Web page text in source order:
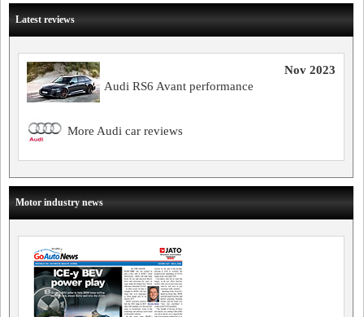
Latest reviews
Nov 2023
Audi RS6 Avant performance
More Audi car reviews
Motor industry news